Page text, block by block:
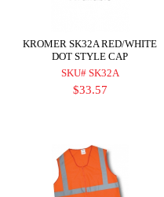
KROMER SK32A RED/WHITE
DOT STYLE CAP
SKU# SK32A
$33.57